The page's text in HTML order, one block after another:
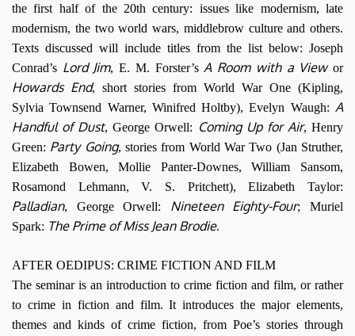
the first half of the 20th century: issues like modernism, late
modernism, the two world wars, middlebrow culture and others.
Texts discussed will include titles from the list below: Joseph
Conrad’s Lord Jim, E. M. Forster’s A Room with a Viewor
Howards End, short stories from World War One (Kipling,
Sylvia Townsend Warner, Winifred Holtby), Evelyn Waugh: A
Handful of Dust, George Orwell: Coming Up for Air, Henry
Green: Party Going, stories from World War Two (Jan Struther,
Elizabeth Bowen, Mollie Panter-Downes, William Sansom,
Rosamond Lehmann, V. S. Pritchett), Elizabeth Taylor:
Palladian, George Orwell: Nineteen Eighty-Four; Muriel
Spark: The Prime of Miss Jean Brodie.
AFTER OEDIPUS: CRIME FICTION AND FILM
The seminar is an introduction to crime fiction and film, or rather
to crime in fiction and film. It introduces the major elements,
themes and kinds of crime fiction, from Poe’s stories through